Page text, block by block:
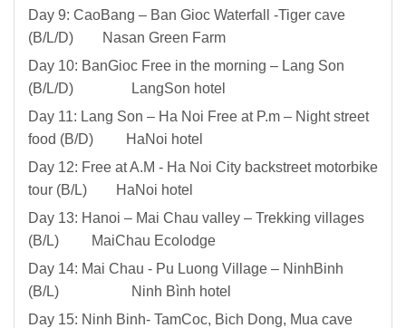
Day 9: CaoBang – Ban Gioc Waterfall -Tiger cave
(B/L/D) Nasan Green Farm
Day 10: BanGioc Free in the morning – Lang Son
(B/L/D) LangSon hotel
Day 11: Lang Son – Ha Noi Free at P.m – Night street
food (B/D) HaNoi hotel
Day 12: Free at A.M - Ha Noi City backstreet motorbike
tour (B/L) HaNoi hotel
Day 13: Hanoi – Mai Chau valley – Trekking villages
(B/L) MaiChau Ecolodge
Day 14: Mai Chau - Pu Luong Village – NinhBinh
(B/L) Ninh Bình hotel
Day 15: Ninh Binh- TamCoc, Bich Dong, Mua cave